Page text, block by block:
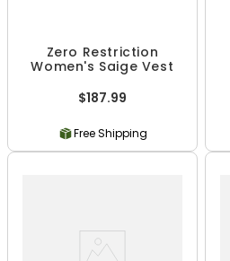
Zero Restriction
Women's Saige Vest
$187.99
Free Shipping